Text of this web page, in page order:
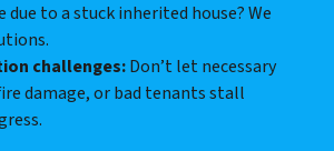
due to a stuck inherited house? We
challenges:Don’t let necessary
damage, or bad tenants stall